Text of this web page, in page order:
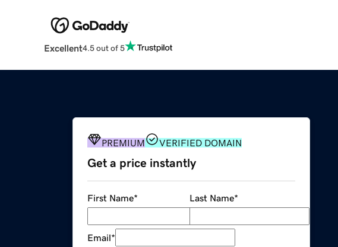
Excellent4.5 out of 5
PREMIUM VERIFIED DOMAIN
Get a price instantly
First Name* Last Name*
Email*